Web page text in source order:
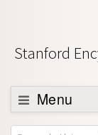
Stanford
Menu
Browse